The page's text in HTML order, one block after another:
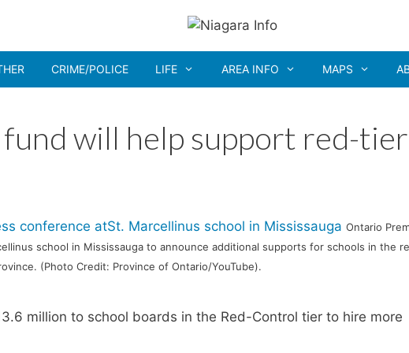
CRIME/POLICE LIFE AREA INFO MAPS
will help support red-tier
Ontario
school in Mississauga to announce additional supports for schools in the
(Photo Credit: Province of Ontario/YouTube).
million to school boards in the Red-Control tier to hire more